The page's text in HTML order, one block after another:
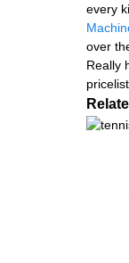
every
over
Really